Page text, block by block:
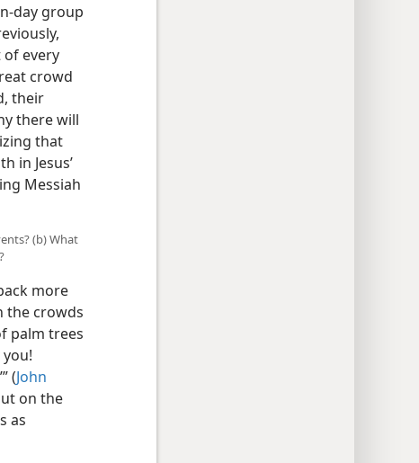
day group
of every
crowd
their
there will
that
in Jesus’
Messiah
(b) What
more
the crowds
palm trees
(John
on the
as